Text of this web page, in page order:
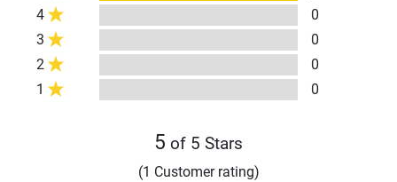
4
0
3
0
2
0
1
0
5 of 5 Stars
(1 Customer rating)